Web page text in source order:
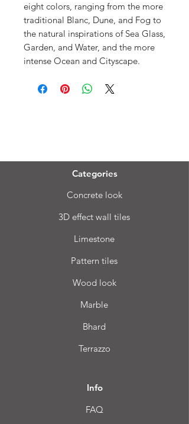
eight colors, ranging from the more
traditional Blanc, Dune, and Fog to
the natural inspirations of Sea Glass,
Garden, and Water, and the more
intense Ocean and Cityscape.
Categories
Concrete look
3D effect wall tiles
Limestone
Pattern tiles
Wood look
Marble
Bhard
Terrazzo
Info
FAQ